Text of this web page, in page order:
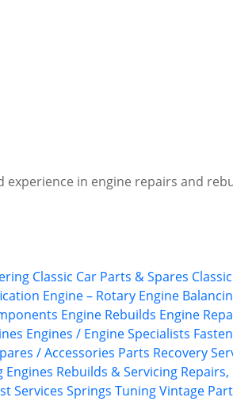
in engine repairs and
Classic Car Parts & Spares
Engine – Rotary Engine
Engine Rebuilds Engine
Engines / Engine Specialists
/ Accessories Parts Recovery
Engines Rebuilds & Servicing
Services Springs TuningVintage